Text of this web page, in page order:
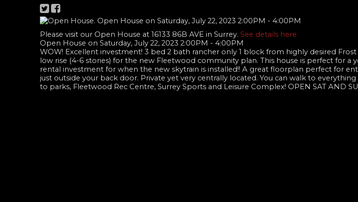
Please visit our Open House at 16133 86B AVE in Surrey. See details here
Open House on Saturday, July 22, 2023 2:00PM - 4:00PM
WOW! Excellent investment! 3 bed 2 bath rancher only 1 block from highly desired
low rise (4-6 stories) for the new Fleetwood community plan. This house is perfect for a
rental investment for when the new skytrain is installed!! A great floorplan perfect for
just outside your back door. Private yet very centrally located. You can walk to
to parks, Fleetwood Rec Centre, Surrey Sports and Leisure Complex! OPEN SAT AND